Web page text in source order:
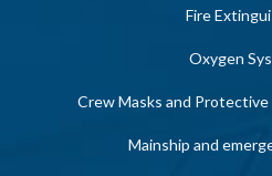
Fire
Oxygen
Crew Masks and
Mainship and